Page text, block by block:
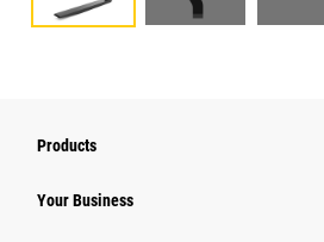
Products
Your Business